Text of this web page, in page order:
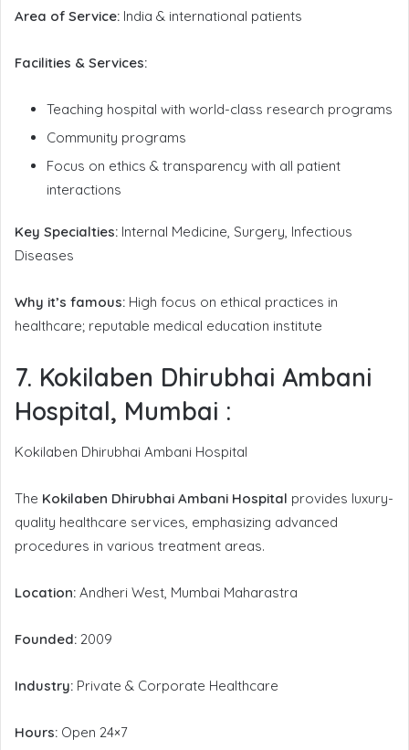
Area of Service: India & international patients
Facilities & Services:
Teaching hospital with world-class research programs
Community programs
Focus on ethics & transparency with all patient
interactions
Key Specialties: Internal Medicine, Surgery, Infectious
Diseases
Why it’s famous: High focus on ethical practices in
healthcare; reputable medical education institute
7. Kokilaben Dhirubhai Ambani
Hospital, Mumbai :
Kokilaben Dhirubhai Ambani Hospital
The Kokilaben Dhirubhai Ambani Hospital provides luxury-
quality healthcare services, emphasizing advanced
procedures in various treatment areas.
Location: Andheri West, Mumbai Maharastra
Founded: 2009
Industry: Private & Corporate Healthcare
Hours: Open 24×7